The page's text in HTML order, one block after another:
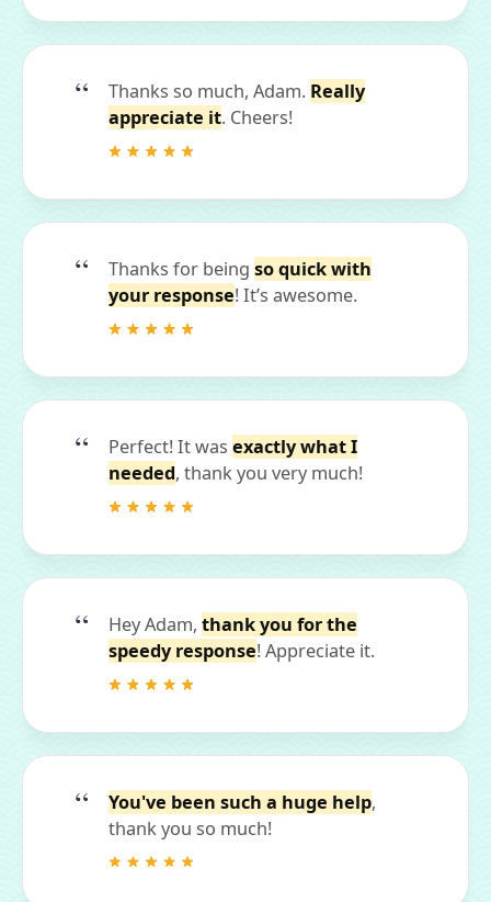
Thanks so much, Adam. Really
appreciate it. Cheers!
Thanks for being so quick with
your response! It’s awesome.
Perfect! It was exactly what I
needed, thank you very much!
Hey Adam, thank you for the
speedy response! Appreciate it.
You've been such a huge help,
thank you so much!